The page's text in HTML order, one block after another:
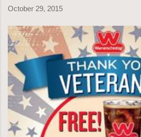
October 29, 2015